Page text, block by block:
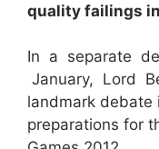
quality failings
In a separate
January, Lord
landmark debate
preparations for